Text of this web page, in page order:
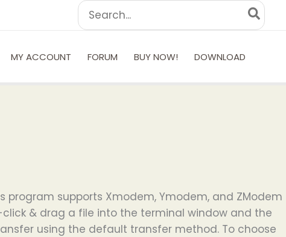
Search
for:
MY ACCOUNT FORUM BUY NOW! DOWNLOAD
supports Xmodem, Ymodem, and ZModem
& drag a file into the terminal window and the
using the default transfer method. To choose